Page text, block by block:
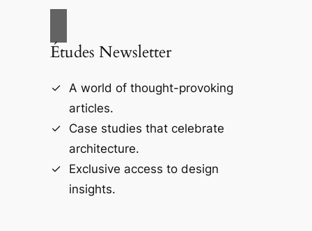
Études Newsletter
A world of thought-provoking
articles.
Case studies that celebrate
architecture.
Exclusive access to design
insights.